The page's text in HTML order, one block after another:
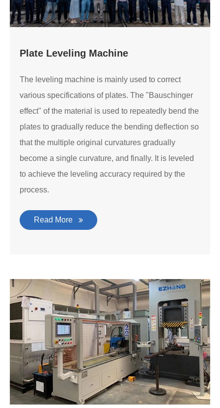
Plate Leveling Machine
The leveling machine is mainly used to correct
various specifications of plates. The "Bauschinger
effect" of the material is used to repeatedly bend the
plates to gradually reduce the bending deflection so
that the multiple original curvatures gradually
become a single curvature, and finally. It is leveled
to achieve the leveling accuracy required by the
process.
Read More